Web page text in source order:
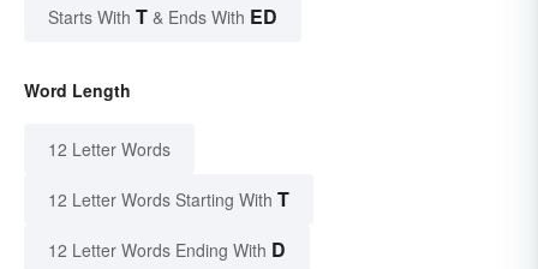
Starts With T & Ends With ED
Word Length
12 Letter Words
12 Letter Words Starting With T
12 Letter Words Ending With D